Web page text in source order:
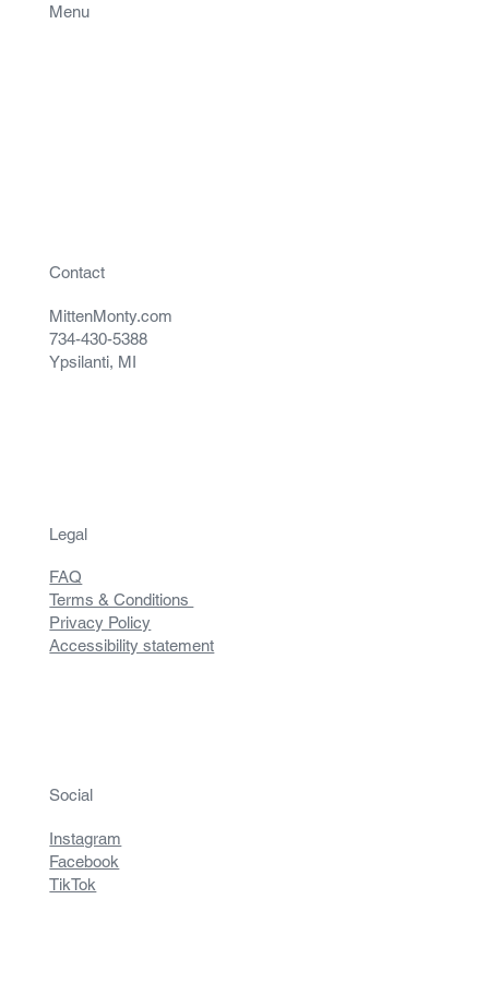
Menu
Contact
MittenMonty.com
734-430-5388
Ypsilanti, MI
Legal
FAQ
Terms & Conditions
Privacy Policy
Accessibility statement
Social
Instagram
Facebook
TikTok